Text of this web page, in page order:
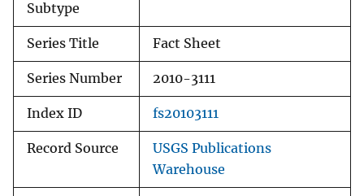
Subtype
Series Title Fact Sheet
Series Number 2010-3111
Index ID fs20103111
Record Source
USGS Publications
Warehouse